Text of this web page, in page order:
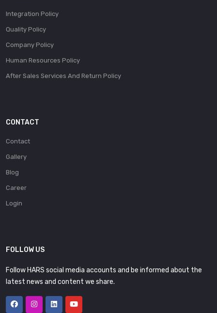
Integration Policy
Quality Policy
Company Policy
Human Resources Policy
After Sales Services And Return Policy
CONTACT
Contact
Gallery
Blog
Career
Login
FOLLOW US
Follow HARS social media accounts and be informed about the
latest news and content we share.